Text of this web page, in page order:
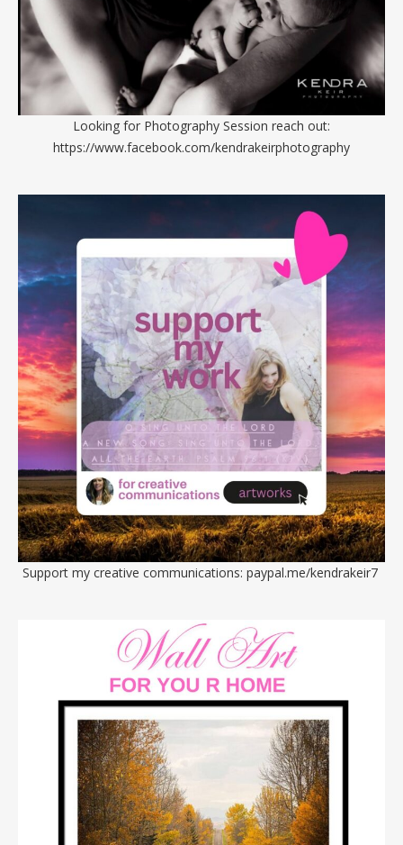
Looking for Photography Session reach out:
https://www.facebook.com/kendrakeirphotography
Support my creative communications: paypal.me/kendrakeir7